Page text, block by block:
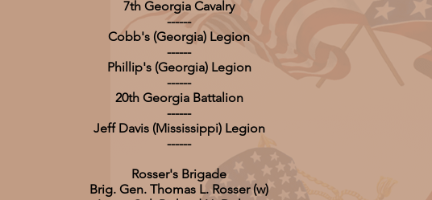
7th Georgia Cavalry
------
Cobb's (Georgia) Legion
------
Phillip's (Georgia) Legion
------
20th Georgia Battalion
------
Jeff Davis (Mississippi) Legion
------
Rosser's Brigade
Brig. Gen. Thomas L. Rosser (w)